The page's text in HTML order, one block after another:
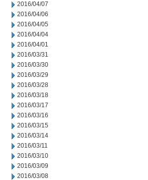
2016/04/07
2016/04/06
2016/04/05
2016/04/04
2016/04/01
2016/03/31
2016/03/30
2016/03/29
2016/03/28
2016/03/18
2016/03/17
2016/03/16
2016/03/15
2016/03/14
2016/03/11
2016/03/10
2016/03/09
2016/03/08